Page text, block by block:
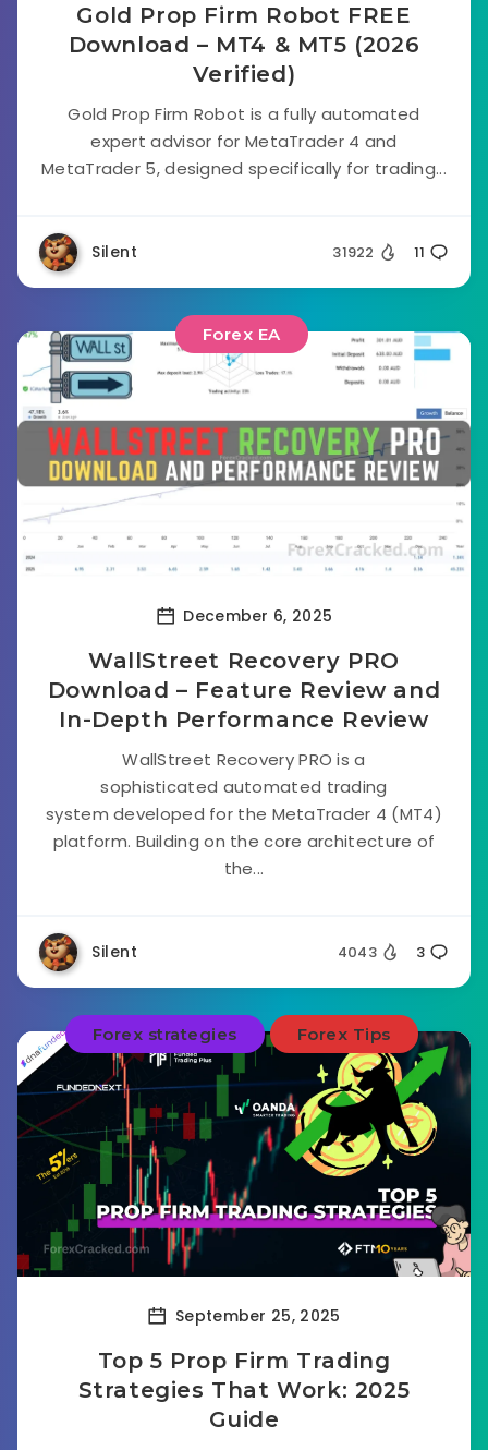
Gold Prop Firm Robot FREE
Download – MT4 & MT5 (2026
Verified)
Gold Prop Firm Robot is a fully automated
expert advisor for MetaTrader 4 and
MetaTrader 5, designed specifically for trading...
Silent 31922 11
Forex EA
December 6, 2025
WallStreet Recovery PRO
Download – Feature Review and
In-Depth Performance Review
WallStreet Recovery PRO is a
sophisticated automated trading
system developed for the MetaTrader 4 (MT4)
platform. Building on the core architecture of
the...
Silent 4043 3
Forex strategies Forex Tips
September 25, 2025
Top 5 Prop Firm Trading
Strategies That Work: 2025
Guide